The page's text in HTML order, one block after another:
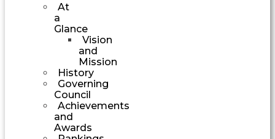
At
a
Glance
Vision
and
Mission
History
Governing
Council
Achievements
and
Awards